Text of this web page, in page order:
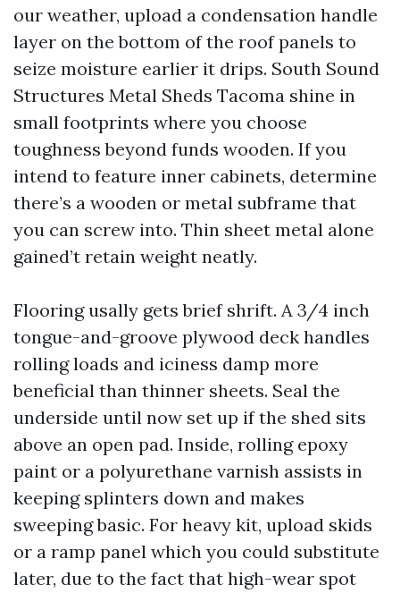
our weather, upload a condensation handle
layer on the bottom of the roof panels to
seize moisture earlier it drips. South Sound
Structures Metal Sheds Tacoma shine in
small footprints where you choose
toughness beyond funds wooden. If you
intend to feature inner cabinets, determine
there’s a wooden or metal subframe that
you can screw into. Thin sheet metal alone
gained’t retain weight neatly.
Flooring usally gets brief shrift. A 3/4 inch
tongue-and-groove plywood deck handles
rolling loads and iciness damp more
beneficial than thinner sheets. Seal the
underside until now set up if the shed sits
above an open pad. Inside, rolling epoxy
paint or a polyurethane varnish assists in
keeping splinters down and makes
sweeping basic. For heavy kit, upload skids
or a ramp panel which you could substitute
later, due to the fact that high-wear spot